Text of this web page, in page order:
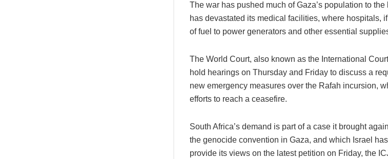
The war has pushed much of Gaza’s population to
has devastated its medical facilities, where hospitals,
of fuel to power generators and other essential
The World Court, also known as the International
hold hearings on Thursday and Friday to discuss a
new emergency measures over the Rafah incursion,
efforts to reach a ceasefire.
South Africa’s demand is part of a case it brought
the genocide convention in Gaza, and which Israel
provide its views on the latest petition on Friday, the